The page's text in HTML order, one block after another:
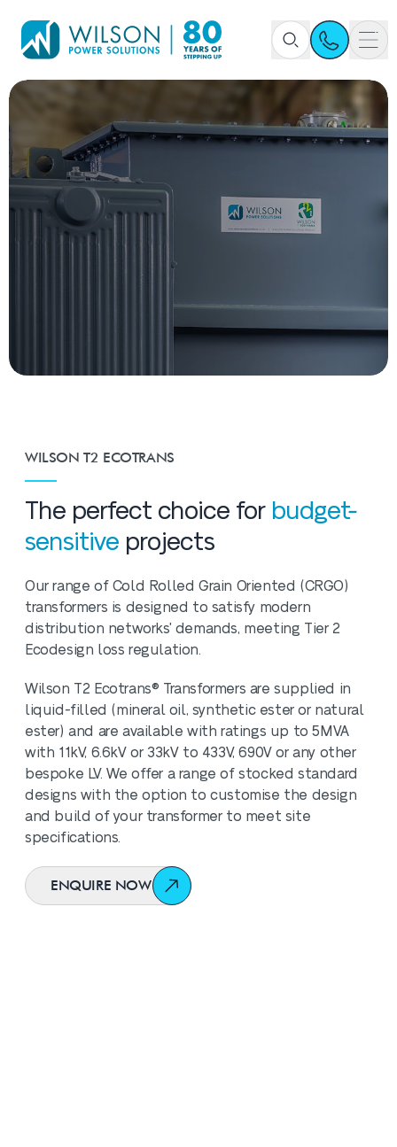
WILSON T2 ECOTRANS
The perfect choice for budget-
sensitive projects
Our range of Cold Rolled Grain Oriented (CRGO)
transformers is designed to satisfy modern
distribution networks' demands, meeting Tier 2
Ecodesign loss regulation.
Wilson T2 Ecotrans® Transformers are supplied in
liquid-filled (mineral oil, synthetic ester or natural
ester) and are available with ratings up to 5MVA
with 11kV, 6.6kV or 33kV to 433V, 690V or any other
bespoke LV. We offer a range of stocked standard
designs with the option to customise the design
and build of your transformer to meet site
specifications.
ENQUIRE NOW